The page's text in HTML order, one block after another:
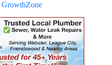
GrowthZone